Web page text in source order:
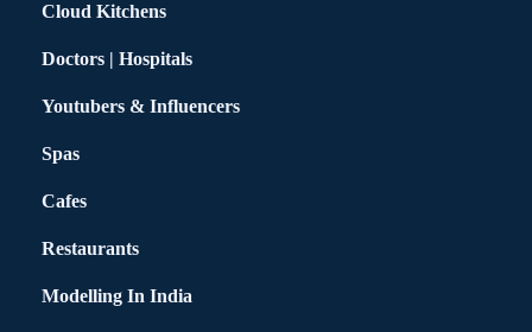
Cloud Kitchens
Doctors | Hospitals
Youtubers & Influencers
Spas
Cafes
Restaurants
Modelling In India